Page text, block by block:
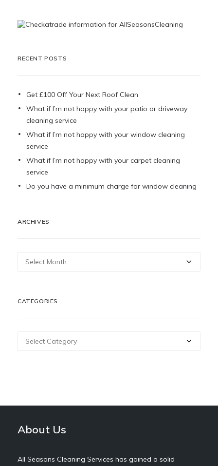
RECENT POSTS
Get £100 Off Your Next Roof Clean
What if I’m not happy with your patio or driveway
cleaning service
What if I’m not happy with your window cleaning
service
What if I’m not happy with your carpet cleaning
service
Do you have a minimum charge for window cleaning
ARCHIVES
Archives
CATEGORIES
Categories
About Us
All Seasons Cleaning Services has gained a solid